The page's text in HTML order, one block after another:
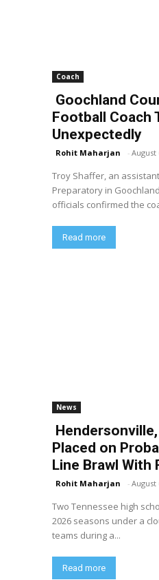
Coach
Goochland
Football Coach
Unexpectedly
Rohit Maharjan - August
Troy Shaffer, an
Preparatory in
officials confirmed the
Read more
News
Placed on
Line Brawl With
Rohit Maharjan - August
Two Tennessee high
2026 seasons under a
teams during a...
Read more